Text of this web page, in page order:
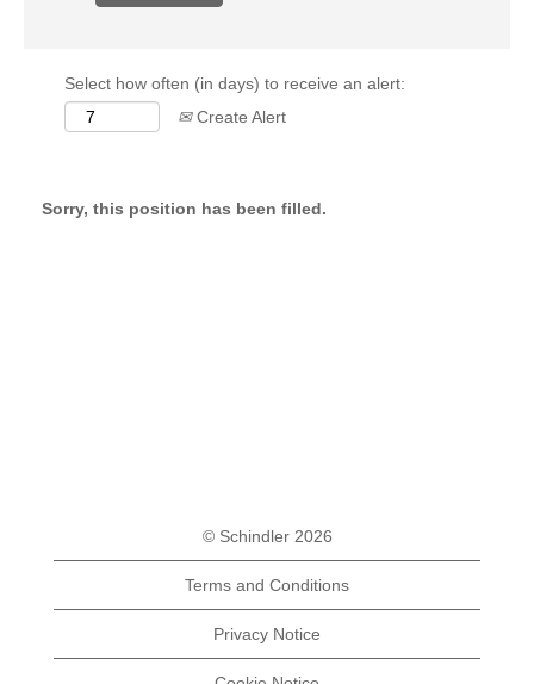
Select how often (in days) to receive an alert:
Create Alert
Sorry, this position has been filled.
© Schindler 2026
Terms and Conditions
Privacy Notice